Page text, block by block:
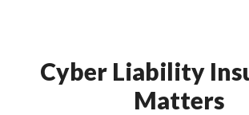
Cyber Liability
Matters